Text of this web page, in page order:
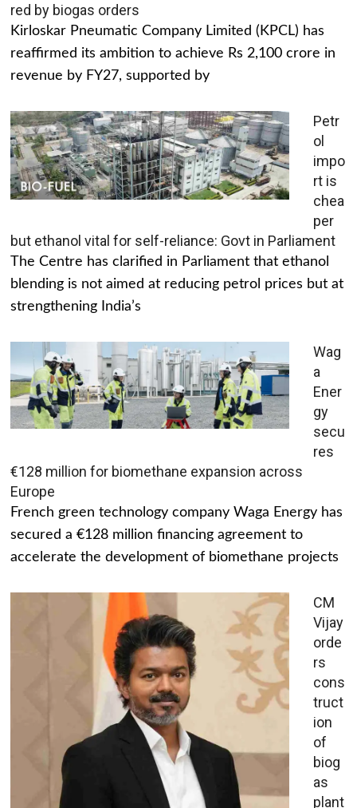
red by biogas orders
Kirloskar Pneumatic Company Limited (KPCL) has
reaffirmed its ambition to achieve Rs 2,100 crore in
revenue by FY27, supported by
Petr
ol
impo
rt is
chea
per
but ethanol vital for self-reliance: Govt in Parliament
The Centre has clarified in Parliament that ethanol
blending is not aimed at reducing petrol prices but at
strengthening India’s
Wag
a
Ener
gy
secu
res
€128 million for biomethane expansion across
Europe
French green technology company Waga Energy has
secured a €128 million financing agreement to
accelerate the development of biomethane projects
CM
Vijay
orde
rs
cons
truct
ion
of
biog
as
plant